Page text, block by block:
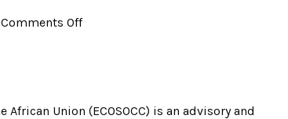
Comments Off
Union (ECOSOCC) is an advisory and